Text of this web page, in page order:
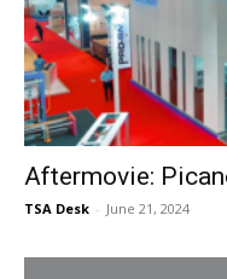
Aftermovie:
TSA Desk - June 21, 2024